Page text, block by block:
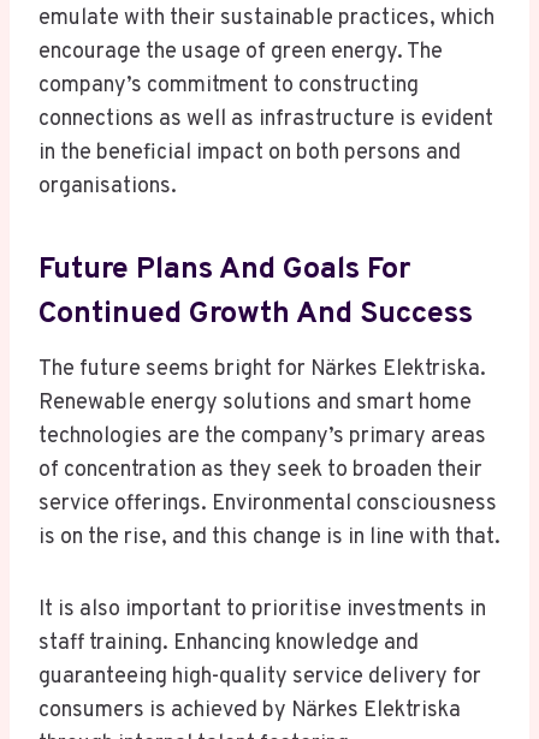
emulate with their sustainable practices, which
encourage the usage of green energy. The
company’s commitment to constructing
connections as well as infrastructure is evident
in the beneficial impact on both persons and
organisations.
Future Plans And Goals For
Continued Growth And Success
The future seems bright for Närkes Elektriska.
Renewable energy solutions and smart home
technologies are the company’s primary areas
of concentration as they seek to broaden their
service offerings. Environmental consciousness
is on the rise, and this change is in line with that.
It is also important to prioritise investments in
staff training. Enhancing knowledge and
guaranteeing high-quality service delivery for
consumers is achieved by Närkes Elektriska